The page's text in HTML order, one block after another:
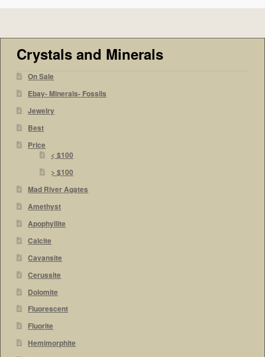
Crystals and Minerals
On Sale
Ebay- Minerals- Fossils
Jewelry
Best
Price
< $100
> $100
Mad River Agates
Amethyst
Apophyllite
Calcite
Cavansite
Cerussite
Dolomite
Fluorescent
Fluorite
Hemimorphite